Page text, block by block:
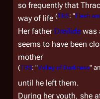
so frequently that
way of life (TRS: "Flesh
Her father Dreilide was
seems to have been
mother
(TRS: "Valley of Darkness"
until he left them.
During her youth, she